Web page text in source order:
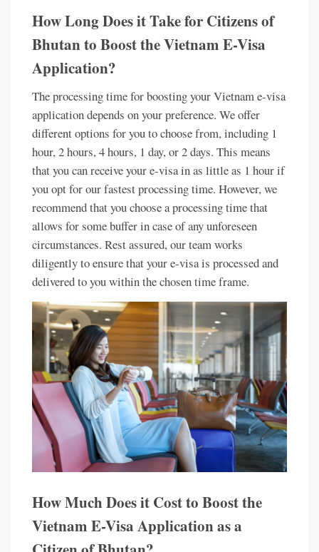
How Long Does it Take for Citizens of
Bhutan to Boost the Vietnam E-Visa
Application?
The processing time for boosting your Vietnam e-visa
application depends on your preference. We offer
different options for you to choose from, including 1
hour, 2 hours, 4 hours, 1 day, or 2 days. This means
that you can receive your e-visa in as little as 1 hour if
you opt for our fastest processing time. However, we
recommend that you choose a processing time that
allows for some buffer in case of any unforeseen
circumstances. Rest assured, our team works
diligently to ensure that your e-visa is processed and
delivered to you within the chosen time frame.
How Much Does it Cost to Boost the
Vietnam E-Visa Application as a